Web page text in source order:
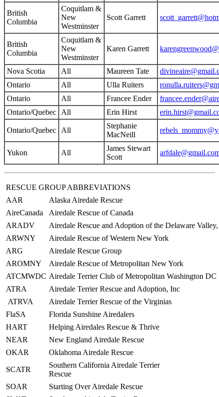
British
Columbia
Coquitlam &
New
Westminster
Scott Garrett
British
Columbia
Coquitlam &
New
Westminster
Karen Garrett
Nova Scotia All Maureen Tate
Ontario
All Ulla Ruiters
Ontario
All Francee Ender
Ontario/Quebec
All Erin Hirst
Ontario/Quebec All
Stephanie
MacNeill
Yukon All
James Stewart
Scott
RESCUE GROUP ABBREVIATIONS
AAR
Alaska Airedale Rescue
AireCanada
Airedale Rescue of Canada
ARADV
Airedale Rescue and Adoption of the Delaware
ARWNY
Airedale Rescue of Western New York
ARG
Airedale Rescue Group
AROMNY
Airedale Rescue of Metropolitan New York
ATCMWDC Airedale Terrier Club of Metropolitan Washington DC
ATRA
Airedale Terrier Rescue and Adoption, Inc
ATRVA
Airedale Terrier Rescue of the Virginias
FlaSA
Florida Sunshine Airedalers
HART
Helping Airedales Rescue & Thrive
NEAR
New England Airedale Rescue
OKAR
Oklahoma Airedale Rescue
SCATR
Southern California Airedale Terrier
Rescue
SOAR
Starting Over Airedale Rescue